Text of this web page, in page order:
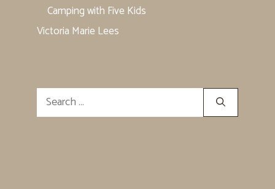
Camping with Five Kids
Victoria Marie Lees
Search
for: